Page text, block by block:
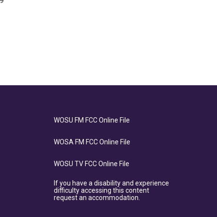
WOSU FM FCC Online File
WOSA FM FCC Online File
WOSU TV FCC Online File
If you have a disability and experience
difficulty accessing this content
request an accommodation.